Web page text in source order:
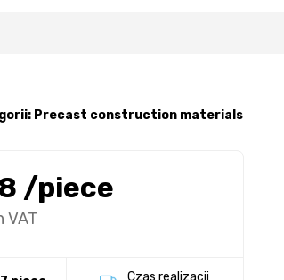
Precast construction materials
/piece
VAT
Czas realizacji